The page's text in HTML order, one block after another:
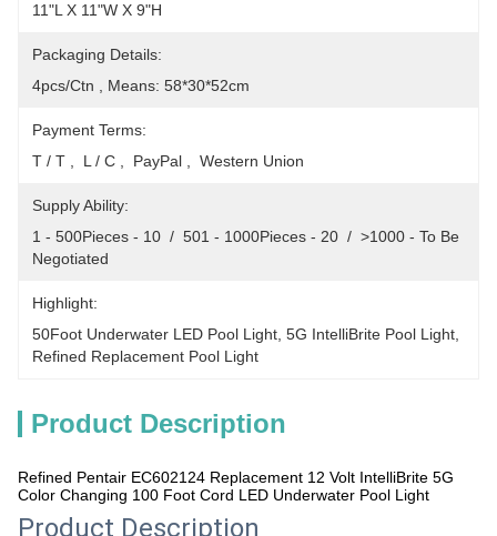
11"L X 11"W X 9"H
Packaging Details:
4pcs/Ctn , Means: 58*30*52cm
Payment Terms:
T / T ,  L / C ,  PayPal ,  Western Union
Supply Ability:
1 - 500Pieces - 10  /  501 - 1000Pieces - 20  /  >1000 - To Be
Negotiated
Highlight:
50Foot Underwater LED Pool Light 5G IntelliBrite Pool Light
Refined Replacement Pool Light
Product Description
Refined Pentair EC602124 Replacement 12 Volt IntelliBrite 5G
Color Changing 100 Foot Cord LED Underwater Pool Light
Product Description